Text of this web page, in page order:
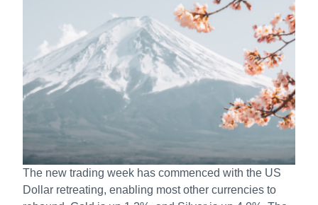
The new trading week has commenced with the US
Dollar retreating, enabling most other currencies to